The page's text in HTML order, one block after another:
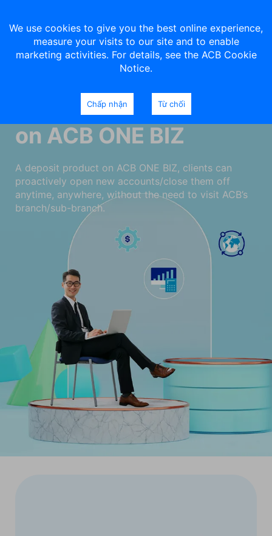
Deposits your money
on ACB ONE BIZ
A deposit product on ACB ONE BIZ, clients can
proactively open new accounts/close them off
anytime, anywhere, without the need to visit ACB’s
branch/sub-branch.
We use cookies to give you the best online experience,
measure your visits to our site and to enable
marketing activities. For details, see the ACB Cookie
Notice.
Chấp nhận Từ chối